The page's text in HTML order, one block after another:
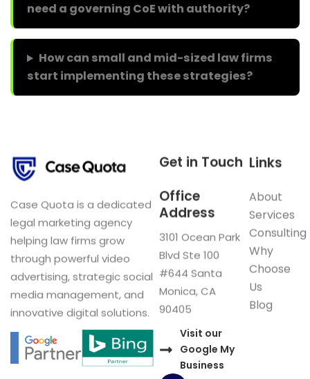
need a governing CoE with authority?
How can small and mid-sized law firms
start implementing these strategies?
Case Quota is a dedicated
legal marketing agency
helping law firms grow
through powerful video
advertising, strategic social
media management, and
innovative digital solutions.
Links
About
Services
Consulting
Why
Choose
Us
Blog
Get in Touch
Office
Address
3101 Ocean Park
Blvd Ste 100
#644 Santa
Monica, CA
90405
Visit our
Google My
Business